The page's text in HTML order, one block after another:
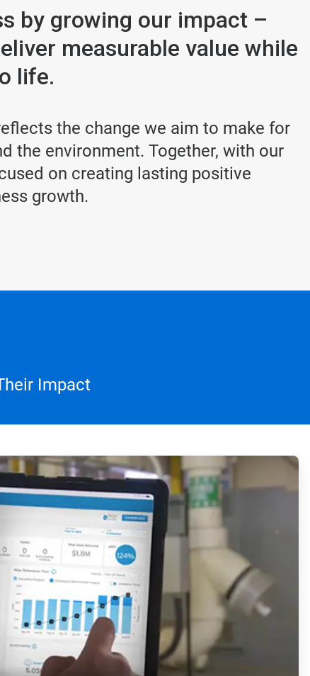
by growing our impact –
measurable value while
life.
the change we aim to make for
the environment. Together, with our
on creating lasting positive
growth.
Impact